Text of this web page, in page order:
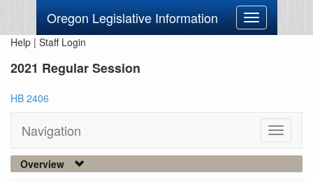
Oregon Legislative Information
Toggle
navigation
Help | Staff Login
2021 Regular Session
HB 2406
Navigation
Toggle
Overview